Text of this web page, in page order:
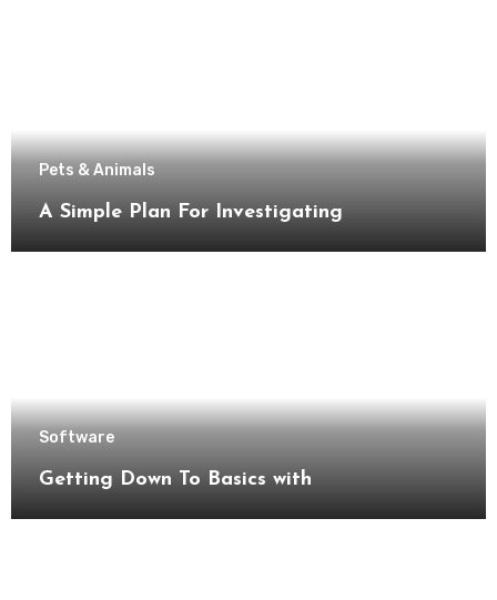
Pets & Animals
A Simple Plan For Investigating
Software
Getting Down To Basics with